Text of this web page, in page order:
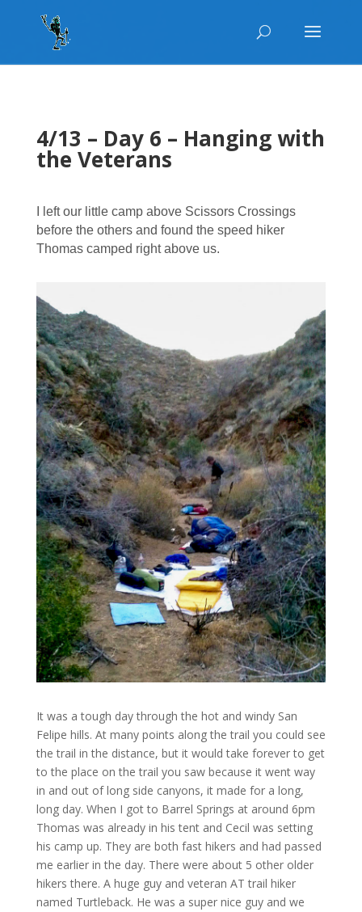
4/13 – Day 6 – Hanging with
the Veterans
I left our little camp above Scissors Crossings
before the others and found the speed hiker
Thomas camped right above us.
It was a tough day through the hot and windy San
Felipe hills. At many points along the trail you could see
the trail in the distance, but it would take forever to get
to the place on the trail you saw because it went way
in and out of long side canyons, it made for a long,
long day. When I got to Barrel Springs at around 6pm
Thomas was already in his tent and Cecil was setting
his camp up. They are both fast hikers and had passed
me earlier in the day. There were about 5 other older
hikers there. A huge guy and veteran AT trail hiker
named Turtleback. He was a super nice guy and we